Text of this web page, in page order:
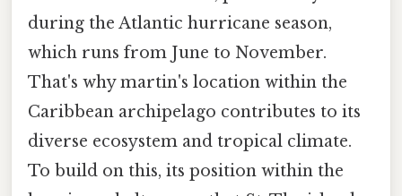
during the Atlantic hurricane season,
which runs from June to November.
That's why martin's location within the
Caribbean archipelago contributes to its
diverse ecosystem and tropical climate.
To build on this, its position within the